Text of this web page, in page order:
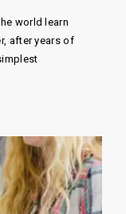
world learn
after years of